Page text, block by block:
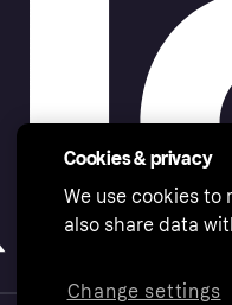
Cookies & privacy
We use cookies to
also share data
Change settings